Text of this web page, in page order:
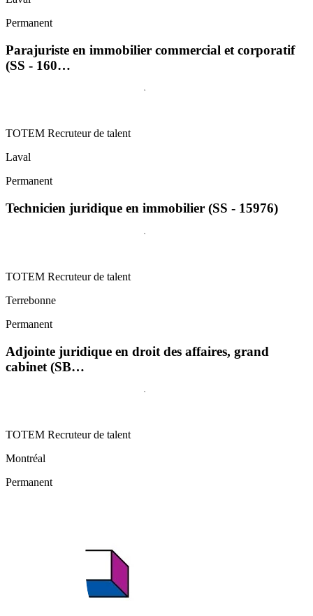
Permanent
Parajuriste en immobilier commercial et corporatif
(SS - 160…
TOTEM Recruteur de talent
Laval
Permanent
Technicien juridique en immobilier (SS - 15976)
TOTEM Recruteur de talent
Terrebonne
Permanent
Adjointe juridique en droit des affaires, grand
cabinet (SB…
TOTEM Recruteur de talent
Montréal
Permanent